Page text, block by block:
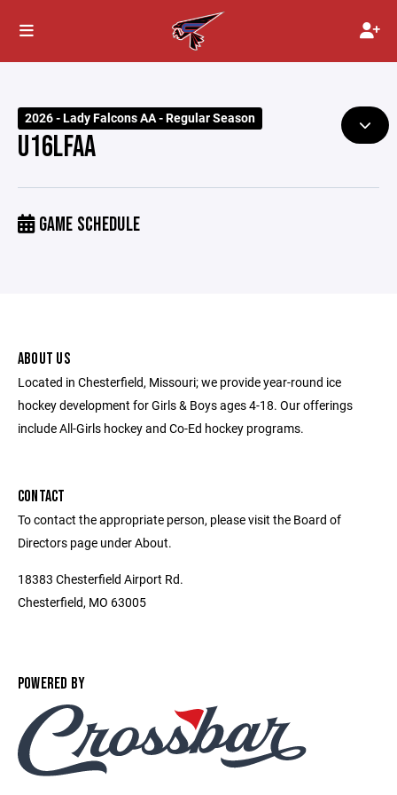
2026 - Lady Falcons AA - Regular Season
U16LFAA
GAME SCHEDULE
ABOUT US
Located in Chesterfield, Missouri; we provide year-round ice
hockey development for Girls & Boys ages 4-18. Our offerings
include All-Girls hockey and Co-Ed hockey programs.
CONTACT
To contact the appropriate person, please visit the Board of
Directors page under About.
18383 Chesterfield Airport Rd.
Chesterfield, MO 63005
POWERED BY